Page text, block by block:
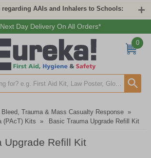
regarding AAIs and Inhalers to Schools:
Day Delivery On All Orders*
0
Bleed, Trauma & Mass Casualty Response »
(PAcT) Kits » Basic Trauma Upgrade Refill Kit
Upgrade Refill Kit